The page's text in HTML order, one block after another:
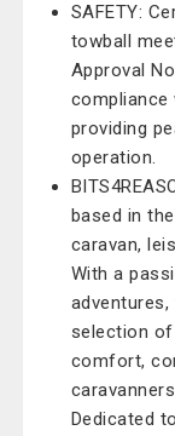
SAFETY:
towball
Approval
compliance
providing
operation.
based in
caravan,
With a
selection
comfort,
Dedicated